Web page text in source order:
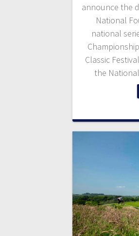
announce the
National
national
Classic
the